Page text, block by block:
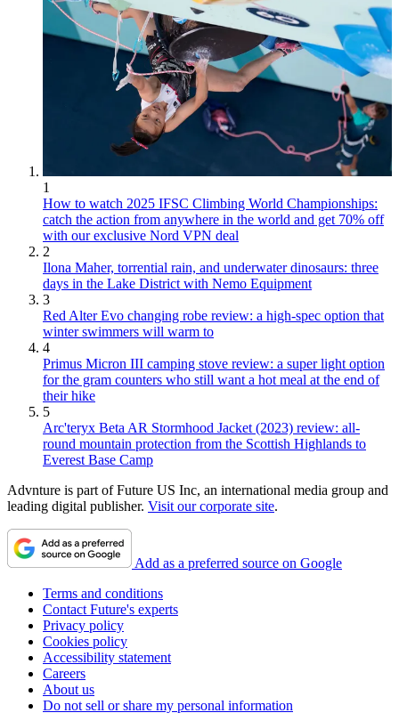
1
How to watch 2025 IFSC Climbing World Championships:
catch the action from anywhere in the world and get 70% off
with our exclusive Nord VPN deal
2
Ilona Maher, torrential rain, and underwater dinosaurs: three
days in the Lake District with Nemo Equipment
3
Red Alter Evo changing robe review: a high-spec option that
winter swimmers will warm to
4
Primus Micron III camping stove review: a super light option
for the gram counters who still want a hot meal at the end of
their hike
5
Arc'teryx Beta AR Stormhood Jacket (2023) review: all-
round mountain protection from the Scottish Highlands to
Everest Base Camp
Advnture is part of Future US Inc, an international media group and
leading digital publisher. Visit our corporate site.
Add as a preferred source on Google
Terms and conditions
Contact Future's experts
Privacy policy
Cookies policy
Accessibility statement
Careers
About us
Do not sell or share my personal information